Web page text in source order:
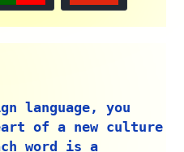
language, you
of a new culture
word is a